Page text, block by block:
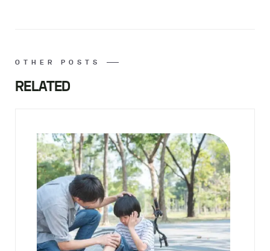
OTHER POSTS
RELATED